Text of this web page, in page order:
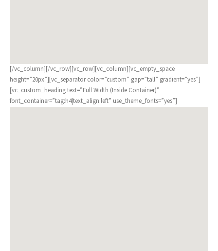
[/vc_column][/vc_row][vc_row][vc_column][vc_empty_space
height=”20px”][vc_separator color=”custom” gap=”tall” gradient=”yes”]
[vc_custom_heading text=”Full Width (Inside Container)”
font_container=”tag:h4|text_align:left” use_theme_fonts=”yes”]